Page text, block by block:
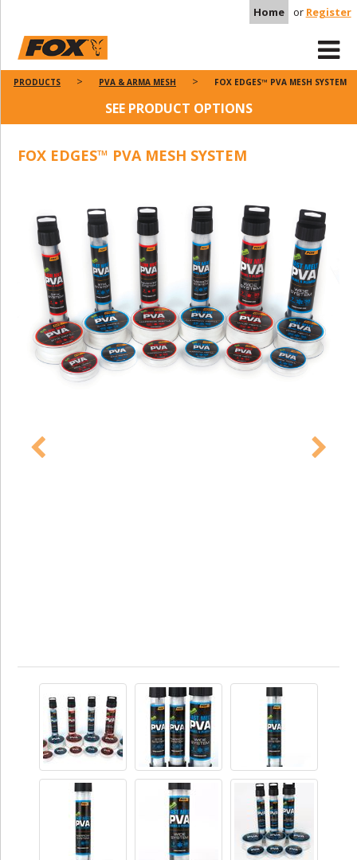
Home or Register
PRODUCTS PVA & ARMA MESH FOX EDGES™ PVA MESH SYSTEM
SEE PRODUCT OPTIONS
FOX EDGES™ PVA MESH SYSTEM